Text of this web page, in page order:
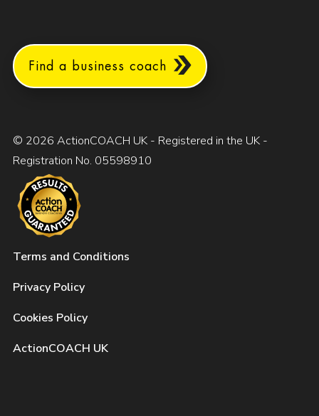
Find a business coach
© 2026 ActionCOACH UK - Registered in the UK -
Registration No. 05598910
Terms and Conditions
Privacy Policy
Cookies Policy
ActionCOACH UK